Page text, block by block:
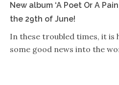
New album ‘A Poet Or A
the 29th of June!
In these troubled times, it
some good news into the